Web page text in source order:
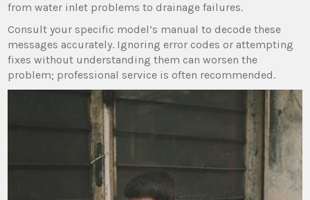
from water inlet problems to drainage failures.
Consult your specific model’s manual to decode these
messages accurately. Ignoring error codes or attempting
fixes without understanding them can worsen the
problem; professional service is often recommended.